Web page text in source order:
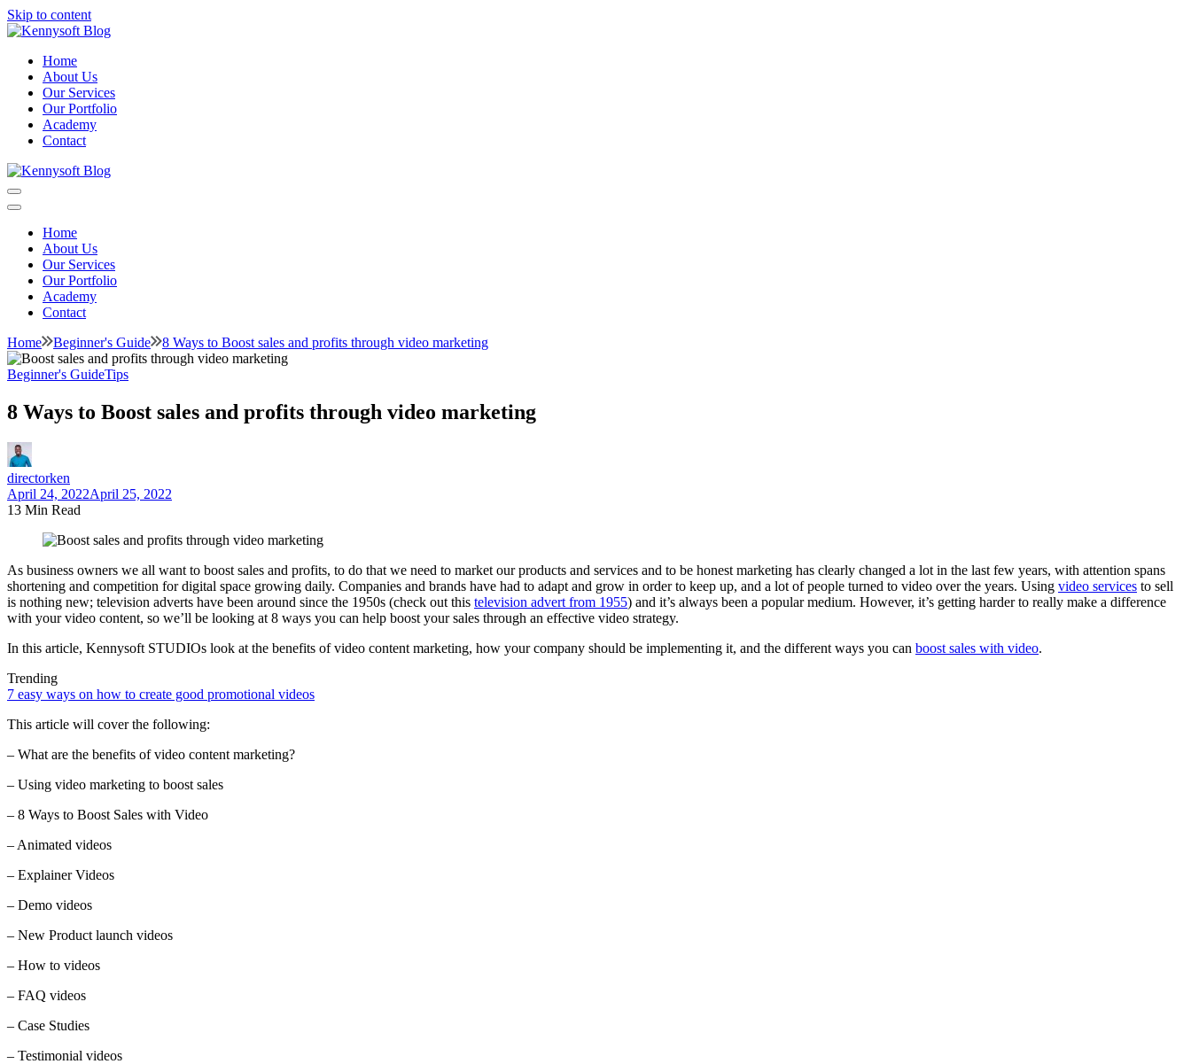
Skip to content
Kennysoft Blog
Video marketing made easy
Home
About Us
Our Services
Our Portfolio
Academy
Contact
Home
About Us
Our Services
Our Portfolio
Academy
Contact
Home
Beginner's Guide 8 Ways to Boost sales and profits through video marketing
Beginner's GuideTips
8 Ways to Boost sales and profits through video marketing
directorken
April 24, 2022April 25, 2022
13 Min Read
As business owners we all want to boost sales and profits, to do that we need to market our products and services and to be honest marketing has clearly changed a lot in the last few years, with attention spans
shortening and competition for digital space growing daily. Companies and brands have had to adapt and grow in order to keep up, and a lot of people turned to video over the years. Using video services to sell
is nothing new; television adverts have been around since the 1950s (check out this television advert from 1955) and it’s always been a popular medium. However, it’s getting harder to really make a difference
with your video content, so we’ll be looking at 8 ways you can help boost your sales through an effective video strategy.
In this article, Kennysoft STUDIOs look at the benefits of video content marketing, how your company should be implementing it, and the different ways you can boost sales with video.
Trending
7 easy ways on how to create good promotional videos
This article will cover the following:
– What are the benefits of video content marketing?
– Using video marketing to boost sales
– 8 Ways to Boost Sales with Video
– Animated videos
– Explainer Videos
– Demo videos
– New Product launch videos
– How to videos
– FAQ videos
– Case Studies
– Testimonial videos